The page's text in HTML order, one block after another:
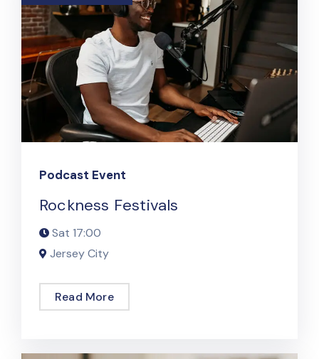
Podcast Event
Rockness Festivals
Sat 17:00
Jersey City
Read More